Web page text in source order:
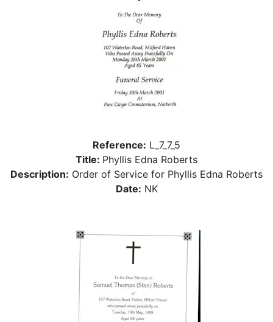
Reference: L_7_7_5
Title: Phyllis Edna Roberts
Description: Order of Service for Phyllis Edna Roberts
Date: NK